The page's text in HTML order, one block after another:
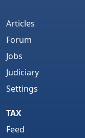
Articles
Forum
Jobs
Judiciary
Settings
TAX
Feed